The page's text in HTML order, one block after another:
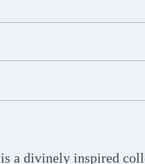
a divinely inspired